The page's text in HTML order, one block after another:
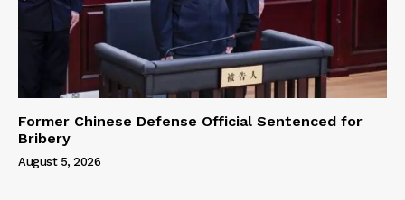
Former Chinese Defense Official Sentenced for
Bribery
August 5, 2026